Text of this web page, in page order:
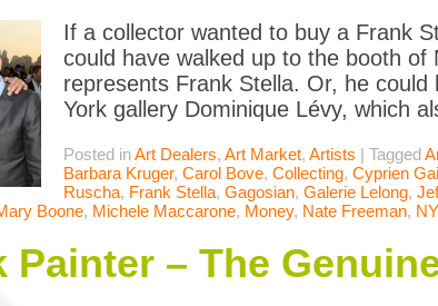
If a collector wanted to buy a Frank
could have walked up to the booth of
represents Frank Stella. Or, he
York gallery Dominique Lévy, which
Posted inArt Dealers, Art Market, Artists | Tagged
Barbara Kruger, Carol Bove, Collecting, Cyprien
Ruscha, Frank Stella, Gagosian, Galerie Lelong,
Boone, Michele Maccarone, Money, Nate Freeman,
Painter – The